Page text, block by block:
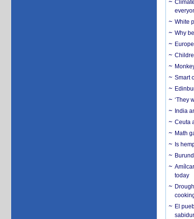
White
Why
Smart
‘They
India
Ceuta
Math
Is
today
El